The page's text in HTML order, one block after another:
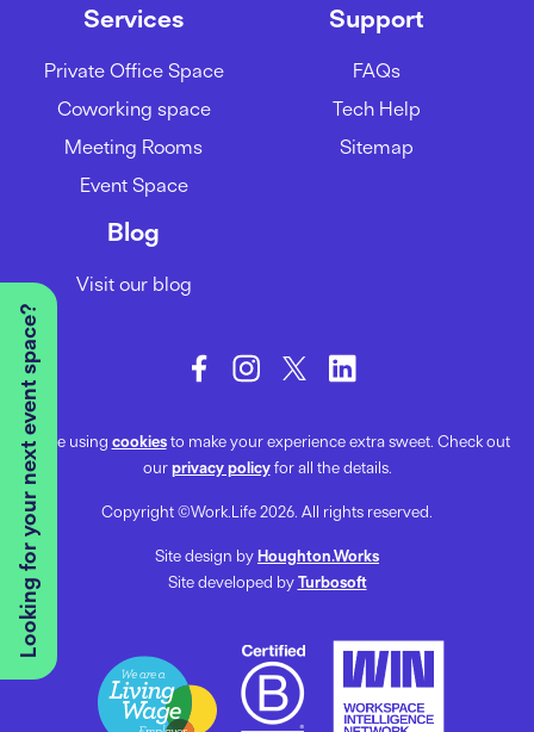
Looking for your next event space?
Services
Private Office Space
Coworking space
Meeting Rooms
Event Space
Support
FAQs
Tech Help
Sitemap
Blog
Visit our blog
We’re using cookiesto make your experience extra sweet. Check out
ourprivacy policyfor all the details.
Copyright ©Work.Life 2026. All rights reserved.
Site design byHoughton.Works
Site developed byTurbosoft